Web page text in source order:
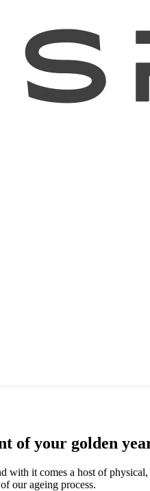
of your golden
with it comes a host of
our ageing process.